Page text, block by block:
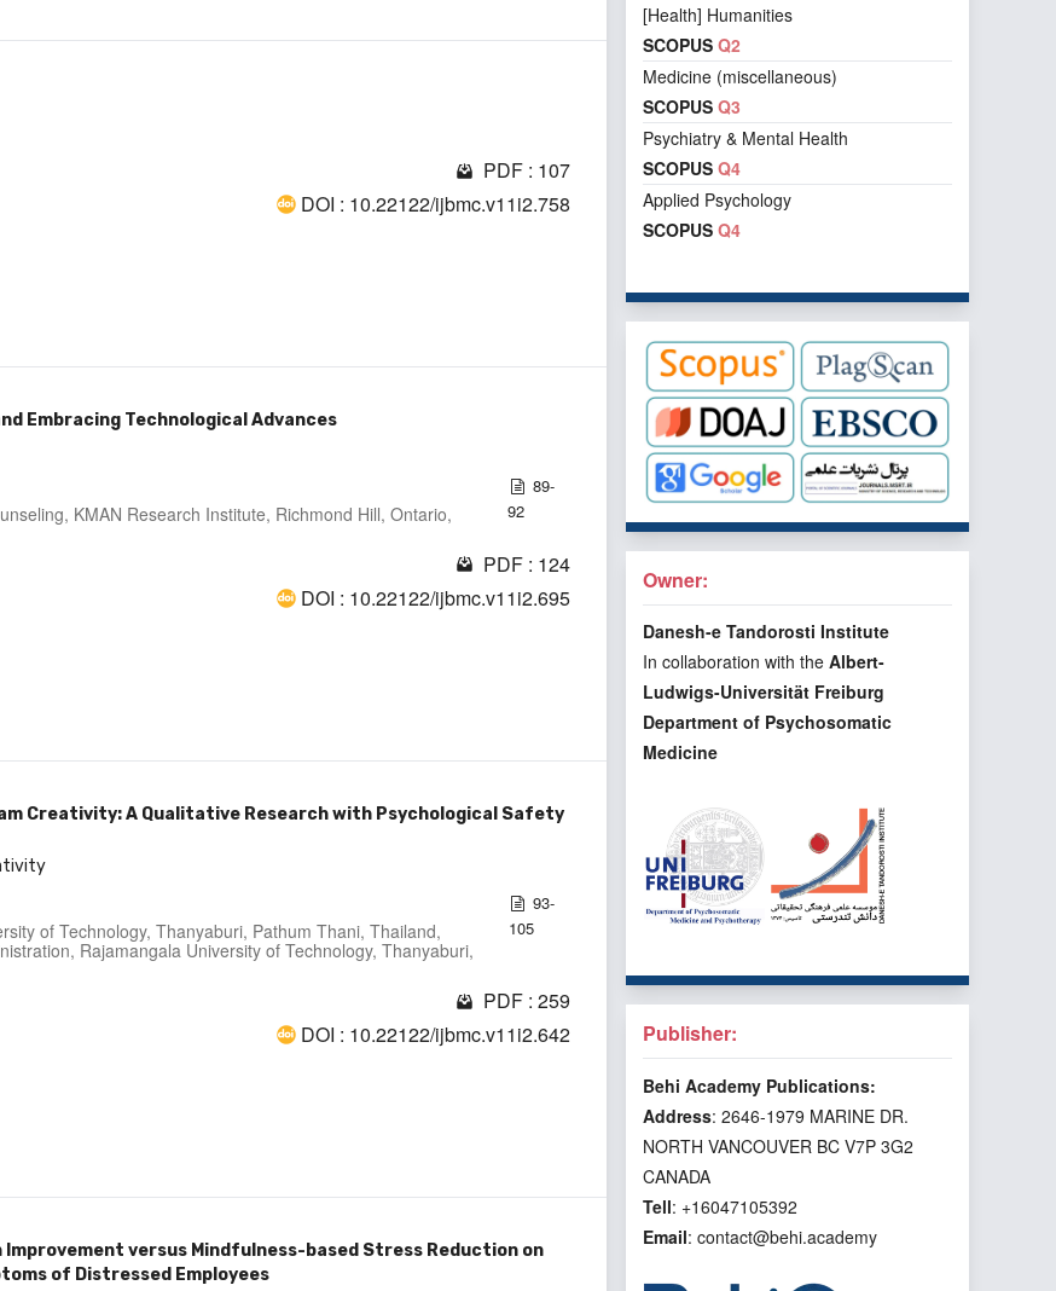
PDF : 107
DOI : 10.22122/ijbmc.v11i2.758
Embracing Technological Advances
KMAN Research Institute, Richmond Hill, Ontario,
89-
92
PDF : 124
DOI : 10.22122/ijbmc.v11i2.695
Creativity: A Qualitative Research with Psychological Safety
of Technology, Thanyaburi, Pathum Thani, Thailand,
Rajamangala University of Technology, Thanyaburi,
93-
105
PDF : 259
DOI : 10.22122/ijbmc.v11i2.642
versus Mindfulness-based Stress Reduction on
of Distressed Employees
[Health] Humanities
SCOPUS Q2
Medicine (miscellaneous)
SCOPUS Q3
Psychiatry & Mental Health
SCOPUS Q4
Applied Psychology
SCOPUS Q4
Owner:
Danesh-e Tandorosti Institute
In collaboration with the Albert-
Ludwigs-Universität Freiburg
Department of Psychosomatic
Medicine
Publisher:
Behi Academy Publications:
Address: 2646-1979 MARINE DR.
NORTH VANCOUVER BC V7P 3G2
CANADA
Tell: +16047105392
Email: contact@behi.academy